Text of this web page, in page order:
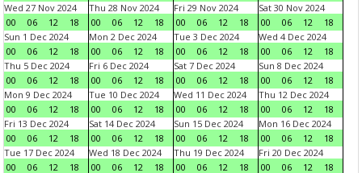
Wed 27 Nov 2024
00
06 12 18
Thu 28 Nov 2024
00
06 12 18
Fri 29 Nov 2024
00
06 12 18
Sat 30 Nov 2024
00
06 12
18
Sun 1 Dec 2024
00
06 12 18
Mon 2 Dec 2024
00
06 12 18
Tue 3 Dec 2024
00
06 12 18
Wed 4 Dec 2024
00
06 12
18
Thu 5 Dec 2024
00
06 12 18
Fri 6 Dec 2024
00
06 12 18
Sat 7 Dec 2024
00
06 12 18
Sun 8 Dec 2024
00
06 12
18
Mon 9 Dec 2024
00
06 12 18
Tue 10 Dec 2024
00
06 12 18
Wed 11 Dec 2024
00
06 12 18
Thu 12 Dec 2024
00
06 12
18
Fri 13 Dec 2024
00
06 12 18
Sat 14 Dec 2024
00
06 12 18
Sun 15 Dec 2024
00
06 12 18
Mon 16 Dec 2024
00
06 12
18
Tue 17 Dec 2024
00
06 12 18
Wed 18 Dec 2024
00
06 12 18
Thu 19 Dec 2024
00
06 12 18
Fri 20 Dec 2024
00
06 12
18